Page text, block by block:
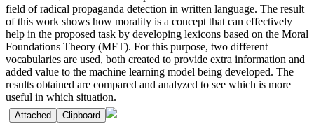
field of radical propaganda detection in written language. The result
of this work shows how morality is a concept that can effectively
help in the proposed task by developing lexicons based on the Moral
Foundations Theory (MFT). For this purpose, two different
vocabularies are used, both created to provide extra information and
added value to the machine learning model being developed. The
results obtained are compared and analyzed to see which is more
useful in which situation.
Attached Clipboard